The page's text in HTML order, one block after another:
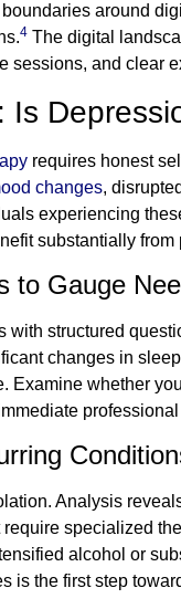
around
4 The digital
sessions, and clear
Is
requires honest
changes,
experiencing
substantially
to Gauge
with structured
changes in
Examine whether
Analysis
specialized
alcohol or
is the first step